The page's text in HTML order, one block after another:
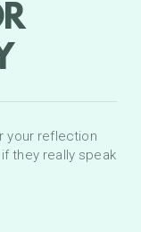
your reflection
they really speak